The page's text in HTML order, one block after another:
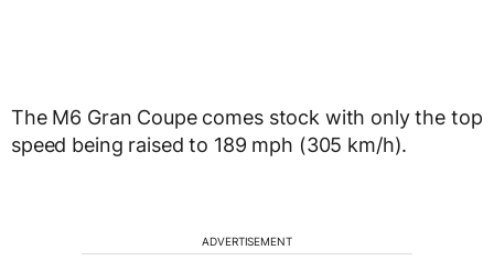
The M6 Gran Coupe comes stock with only the top
speed being raised to 189 mph (305 km/h).
ADVERTISEMENT